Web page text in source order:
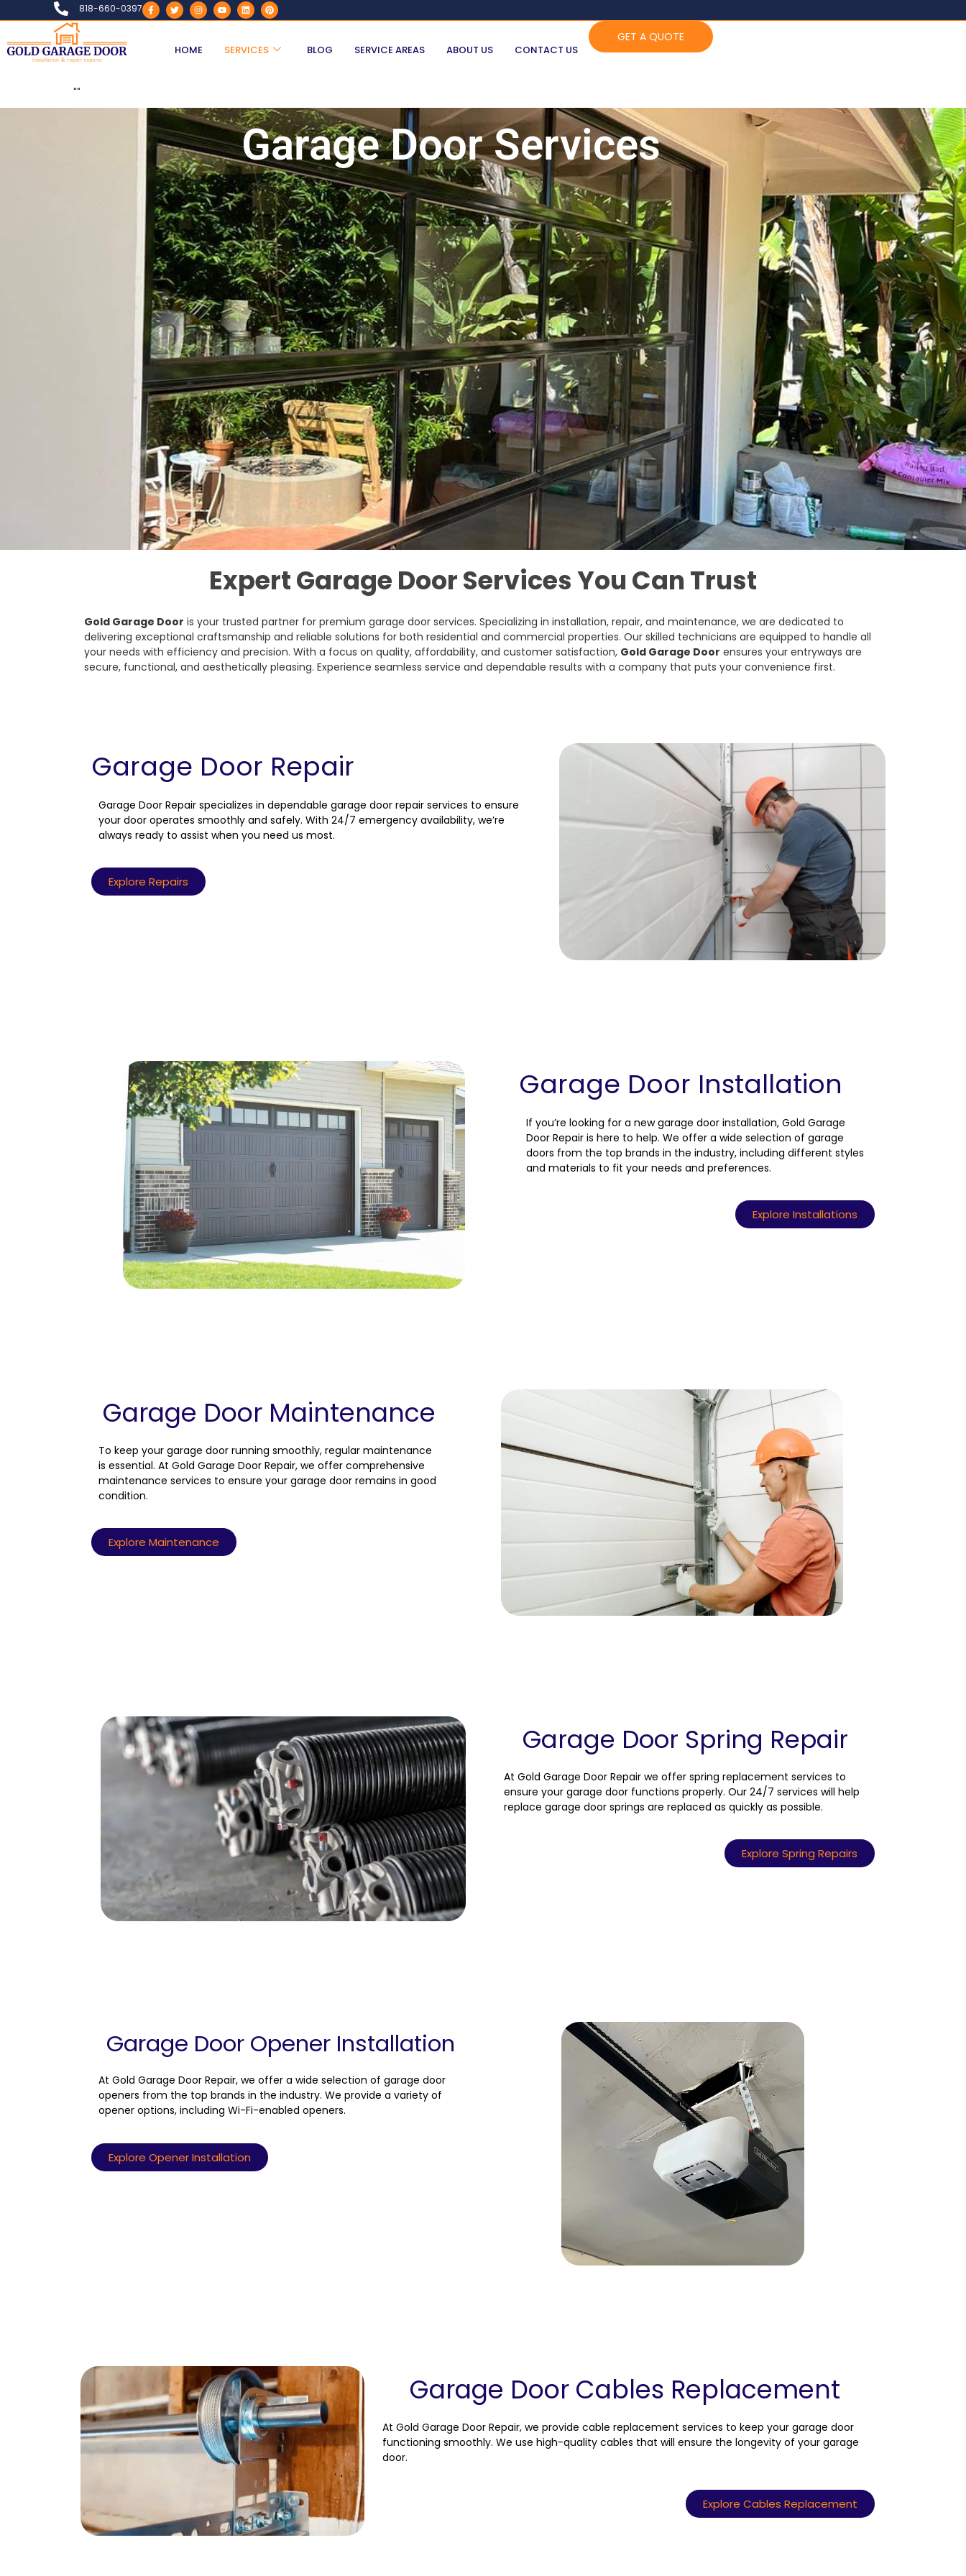
818-660-0397
HOME SERVICES BLOG SERVICE AREAS ABOUT US CONTACT US
GET A QUOTE
""
Garage Door Services
Expert Garage Door Services You Can Trust
Gold Garage Door is your trusted partner for premium garage door services. Specializing in installation, repair, and maintenance, we are dedicated to
delivering exceptional craftsmanship and reliable solutions for both residential and commercial properties. Our skilled technicians are equipped to handle all
your needs with efficiency and precision. With a focus on quality, affordability, and customer satisfaction, Gold Garage Door ensures your entryways are
secure, functional, and aesthetically pleasing. Experience seamless service and dependable results with a company that puts your convenience first.
Garage Door Repair
Garage Door Repair specializes in dependable garage door repair services to ensure
your door operates smoothly and safely. With 24/7 emergency availability, we’re
always ready to assist when you need us most.
Explore Repairs
Garage Door Installation
If you’re looking for a new garage door installation, Gold Garage
Door Repair is here to help. We offer a wide selection of garage
doors from the top brands in the industry, including different styles
and materials to fit your needs and preferences.
Explore Installations
Garage Door Maintenance
To keep your garage door running smoothly, regular maintenance
is essential. At Gold Garage Door Repair, we offer comprehensive
maintenance services to ensure your garage door remains in good
condition.
Explore Maintenance
Garage Door Spring Repair
At Gold Garage Door Repair we offer spring replacement services to
ensure your garage door functions properly. Our 24/7 services will help
replace garage door springs are replaced as quickly as possible.
Explore Spring Repairs
Garage Door Opener Installation
At Gold Garage Door Repair, we offer a wide selection of garage door
openers from the top brands in the industry. We provide a variety of
opener options, including Wi-Fi-enabled openers.
Explore Opener Installation
Garage Door Cables Replacement
At Gold Garage Door Repair, we provide cable replacement services to keep your garage door
functioning smoothly. We use high-quality cables that will ensure the longevity of your garage
door.
Explore Cables Replacement